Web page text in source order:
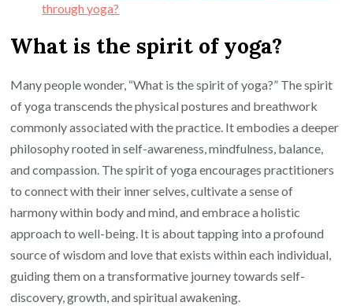
through yoga?
What is the spirit of yoga?
Many people wonder, “What is the spirit of yoga?” The spirit
of yoga transcends the physical postures and breathwork
commonly associated with the practice. It embodies a deeper
philosophy rooted in self-awareness, mindfulness, balance,
and compassion. The spirit of yoga encourages practitioners
to connect with their inner selves, cultivate a sense of
harmony within body and mind, and embrace a holistic
approach to well-being. It is about tapping into a profound
source of wisdom and love that exists within each individual,
guiding them on a transformative journey towards self-
discovery, growth, and spiritual awakening.